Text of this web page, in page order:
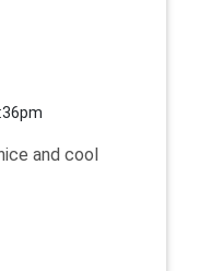
and cool